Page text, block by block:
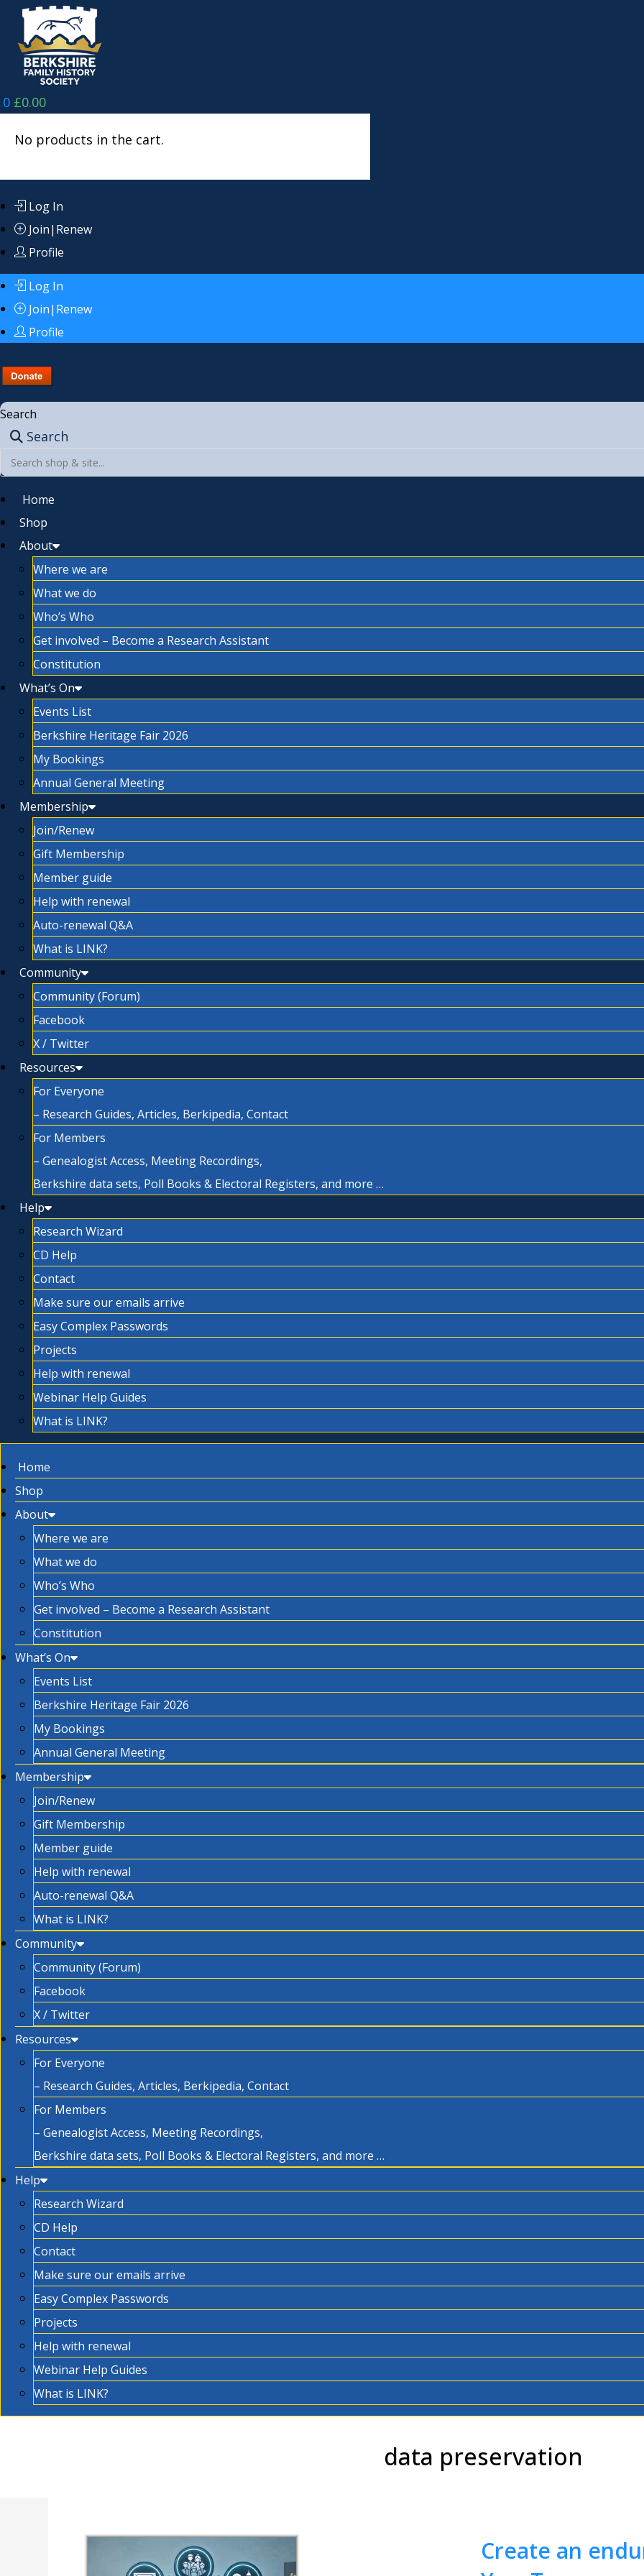
content
0 £0.00
No products in the cart.
Log In
Join|Renew
Profile
Log In
Join|Renew
Profile
Search
Search
Home
Shop
About
Where we are
What we do
Who’s Who
Get involved – Become a Research Assistant
Constitution
What’s On
Events List
Berkshire Heritage Fair 2026
My Bookings
Annual General Meeting
Membership
Join/Renew
Gift Membership
Member guide
Help with renewal
Auto-renewal Q&A
What is LINK?
Community
Community (Forum)
Facebook
X / Twitter
Resources
For Everyone
– Research Guides, Articles, Berkipedia, Contact
For Members
– Genealogist Access, Meeting Recordings,
Berkshire data sets, Poll Books & Electoral Registers, and more …
Help
Research Wizard
CD Help
Contact
Make sure our emails arrive
Easy Complex Passwords
Projects
Help with renewal
Webinar Help Guides
What is LINK?
Home
Shop
About
Where we are
What we do
Who’s Who
Get involved – Become a Research Assistant
Constitution
What’s On
Events List
Berkshire Heritage Fair 2026
My Bookings
Annual General Meeting
Membership
Join/Renew
Gift Membership
Member guide
Help with renewal
Auto-renewal Q&A
What is LINK?
Community
Community (Forum)
Facebook
X / Twitter
Resources
For Everyone
– Research Guides, Articles, Berkipedia, Contact
For Members
– Genealogist Access, Meeting Recordings,
Berkshire data sets, Poll Books & Electoral Registers, and more …
Help
Research Wizard
CD Help
Contact
Make sure our emails arrive
Easy Complex Passwords
Projects
Help with renewal
Webinar Help Guides
What is LINK?
data preservation
Create an